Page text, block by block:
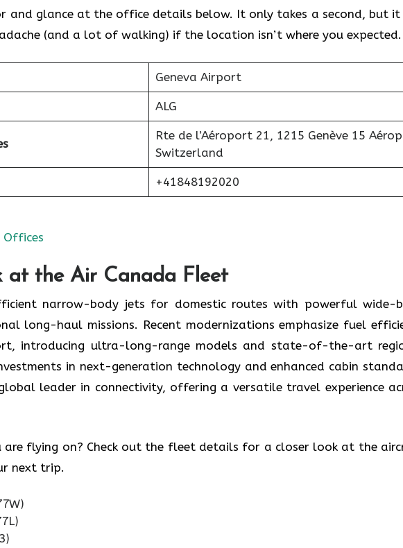
and glance at the office details below. It only takes a second, but
(and a lot of walking) if the location isn’t where you expected.
Geneva Airport
ALG
Rte de l’Aéroport 21, 1215 Genève 15
Switzerland
+41848192020
Offices
at the Air Canada Fleet
narrow-body jets for domestic routes with powerful wide-
long-haul missions. Recent modernizations emphasize fuel
introducing ultra-long-range models and state-of-the-art
in next-generation technology and enhanced cabin
leader in connectivity, offering a versatile travel experience
are flying on? Check out the fleet details for a closer look at the
next trip.